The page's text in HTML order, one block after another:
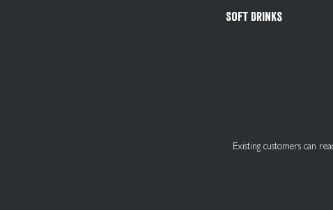
Soft Drinks
Existing customers can